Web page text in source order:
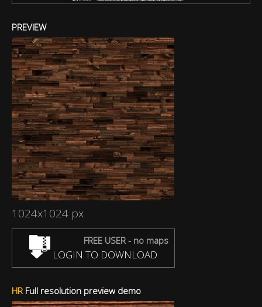
PREVIEW
1024x1024 px
FREE USER - no maps
LOGIN TO DOWNLOAD
HR Full resolution preview demo